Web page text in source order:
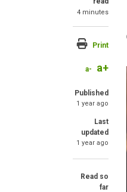
4 minutes
Print
a- a+
Published
1 year ago
Last
updated
1 year ago
Read so
far